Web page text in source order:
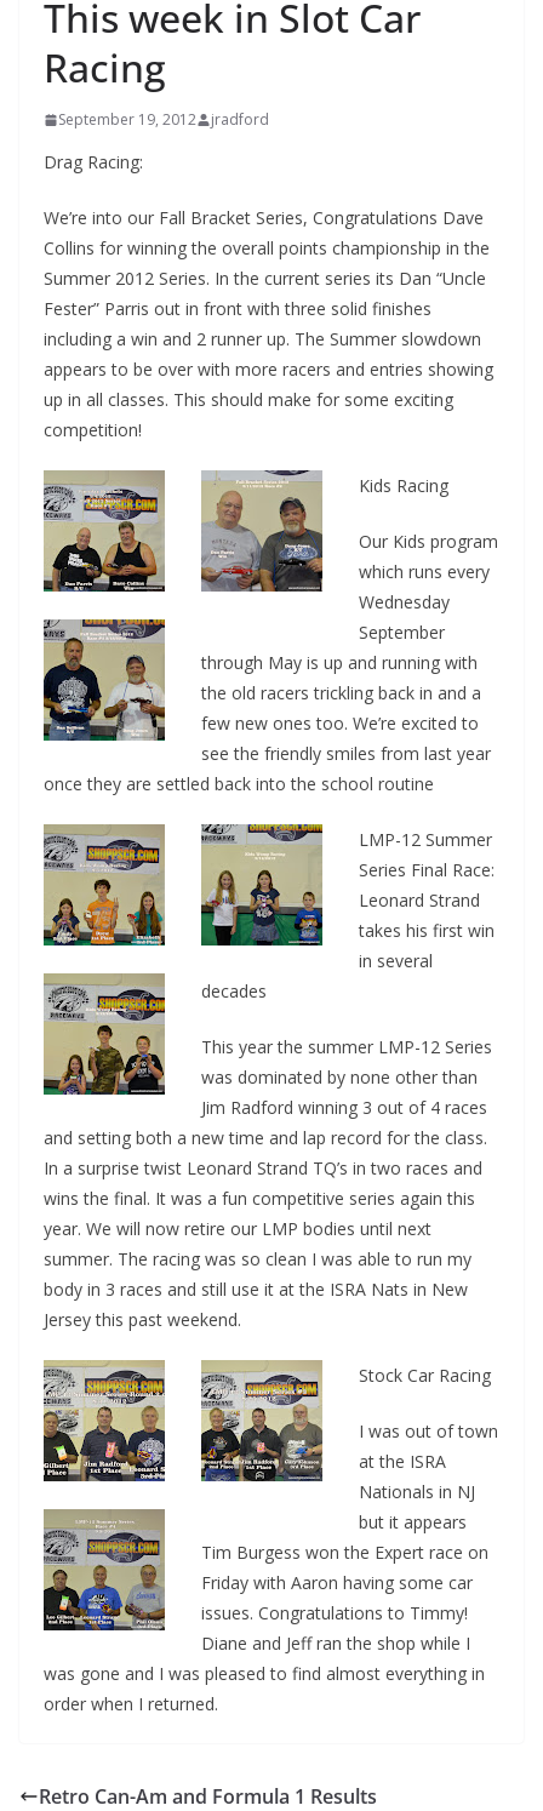
This week in Slot Car
Racing
September 19, 2012 jradford
Drag Racing:
We’re into our Fall Bracket Series, Congratulations Dave
Collins for winning the overall points championship in the
Summer 2012 Series. In the current series its Dan “Uncle
Fester” Parris out in front with three solid finishes
including a win and 2 runner up. The Summer slowdown
appears to be over with more racers and entries showing
up in all classes. This should make for some exciting
competition!
Kids Racing
Our Kids program
which runs every
Wednesday
September
through May is up and running with
the old racers trickling back in and a
few new ones too. We’re excited to
see the friendly smiles from last year
once they are settled back into the school routine
LMP-12 Summer
Series Final Race:
Leonard Strand
takes his first win
in several
decades
This year the summer LMP-12 Series
was dominated by none other than
Jim Radford winning 3 out of 4 races
and setting both a new time and lap record for the class.
In a surprise twist Leonard Strand TQ’s in two races and
wins the final. It was a fun competitive series again this
year. We will now retire our LMP bodies until next
summer. The racing was so clean I was able to run my
body in 3 races and still use it at the ISRA Nats in New
Jersey this past weekend.
Stock Car Racing
I was out of town
at the ISRA
Nationals in NJ
but it appears
Tim Burgess won the Expert race on
Friday with Aaron having some car
issues. Congratulations to Timmy!
Diane and Jeff ran the shop while I
was gone and I was pleased to find almost everything in
order when I returned.
Retro Can-Am and Formula 1 Results